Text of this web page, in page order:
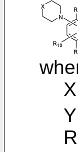
R